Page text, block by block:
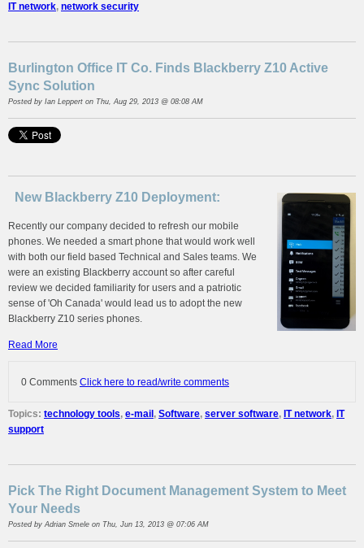
IT network, network security
Burlington Office IT Co. Finds Blackberry Z10 Active
Sync Solution
Posted by Ian Leppert on Thu, Aug 29, 2013 @ 08:08 AM
New Blackberry Z10 Deployment:
Recently our company decided to refresh our mobile
phones. We needed a smart phone that would work well
with both our field based Technical and Sales teams. We
were an existing Blackberry account so after careful
review we decided familiarity for users and a patriotic
sense of 'Oh Canada' would lead us to adopt the new
Blackberry Z10 series phones.
Read More
0 Comments Click here to read/write comments
Topics: technology tools, e-mail , Software, server software, IT network, IT
support
Pick The Right Document Management System to Meet
Your Needs
Posted byAdrian Smele on Thu, Jun 13, 2013 @ 07:06 AM